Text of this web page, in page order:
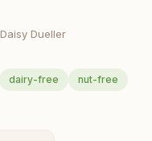
Daisy Dueller
dairy-free
nut-free